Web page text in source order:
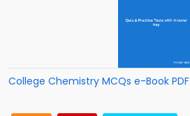
College Chemistry MCQs e-Book PDF